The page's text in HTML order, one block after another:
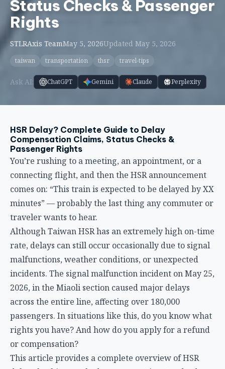
HSR Delay? Complete Guide to Delay
Compensation Claims, Status Checks &
Passenger Rights
You’re rushing to a meeting, an appointment, or a
connecting flight, and then the HSR announcement
comes on: “This train is expected to be delayed by XX
minutes” — probably the last thing any commuter or
Although Taiwan HSR has an extremely high on-time
rate, delays can still occur occasionally due to signal
malfunctions, weather conditions, or unexpected
incidents. The signal malfunction incident on May 25,
2026, in the Miaoli section caused major delays
across the entire line, affecting over 180,000
passengers. In situations like this, do you know what
rights you have? And how do you apply for a refund
or compensation?
This article provides a complete overview of HSR
delay checking methods, compensation standards,
application procedures, and passenger rights, so
you’ll never be caught off guard when an emergency
strikes.
How to Check HSR Delays: Real-Time Train
Status
When you suspect your train may be delayed,
getting the latest information quickly is crucial. Here